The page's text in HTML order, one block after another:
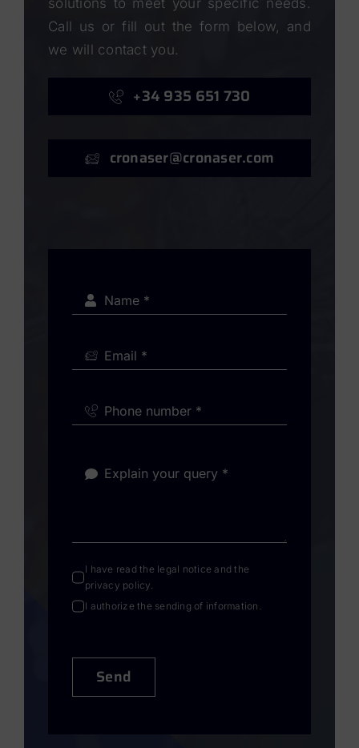
solutions to meet your specific needs.
Call us or fill out the form below, and
we will contact you.
+34 935 651 730
cronaser@cronaser.com
I have read the legal notice and the
privacy policy.
I authorize the sending of information.
Send